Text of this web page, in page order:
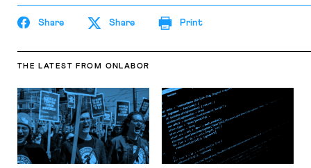
Share Share Print
THE LATEST FROM ONLABOR